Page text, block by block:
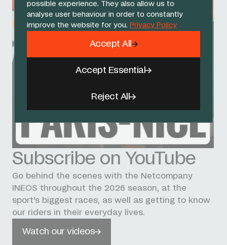
possible experience. They also allow us to
analyse user behaviour in order to constantly
improve the website for you. Privacy Policy
Reject All
Accept Essential
Accept All
Subscribe on YouTube
Go behind the scenes with the Netcompany
INEOS throughout the 2026 season, at the
sport’s biggest races, as well as getting to know
our riders in their everyday lives.
Watch our videos